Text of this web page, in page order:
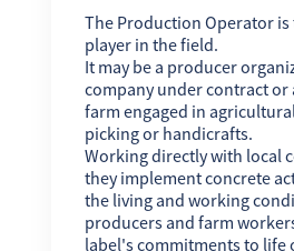
The Production Operator is
player in the field.
It may be a producer
company under contract or
farm engaged in
picking or handicrafts.
Working directly with local
they implement concrete
the living and working
producers and farm
label's commitments to life